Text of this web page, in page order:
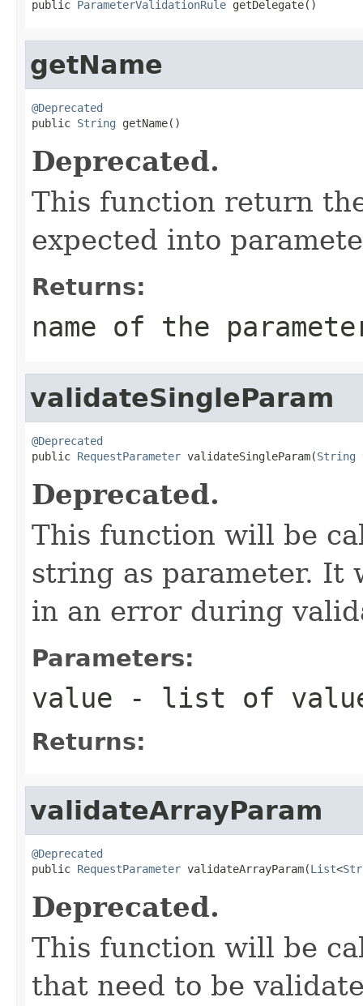
public ParameterValidationRule getDelegate()
getName
@Deprecated
public String getName()
Deprecated.
This function return
expected into
Returns:
name of the
validateSingleParam
@Deprecated
public RequestParameter validateSingleParam(String
Deprecated.
This function will be
string as parameter.
in an error during
Parameters:
value - list of
Returns:
validateArrayParam
@Deprecated
public RequestParameter validateArrayParam(List<
Deprecated.
This function will be
that need to be